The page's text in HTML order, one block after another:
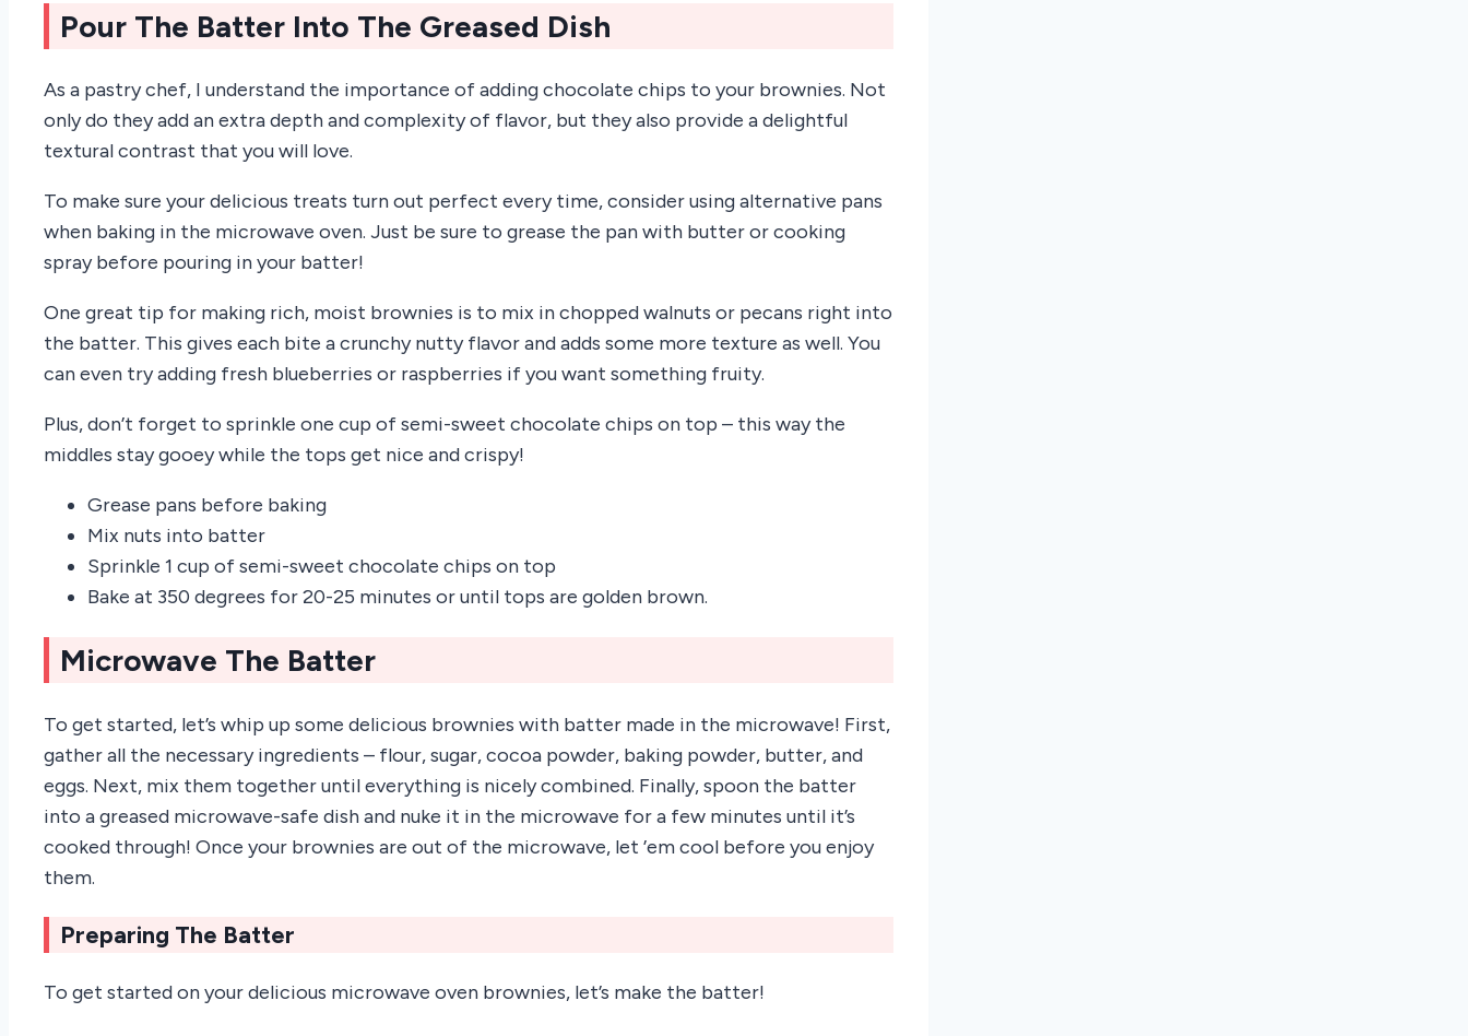
Pour The Batter Into The Greased Dish
As a pastry chef, I understand the importance of adding chocolate chips to your brownies. Not
only do they add an extra depth and complexity of flavor, but they also provide a delightful
textural contrast that you will love.
To make sure your delicious treats turn out perfect every time, consider using alternative pans
when baking in the microwave oven. Just be sure to grease the pan with butter or cooking
spray before pouring in your batter!
One great tip for making rich, moist brownies is to mix in chopped walnuts or pecans right into
the batter. This gives each bite a crunchy nutty flavor and adds some more texture as well. You
can even try adding fresh blueberries or raspberries if you want something fruity.
Plus, don’t forget to sprinkle one cup of semi-sweet chocolate chips on top – this way the
middles stay gooey while the tops get nice and crispy!
Grease pans before baking
Mix nuts into batter
Sprinkle 1 cup of semi-sweet chocolate chips on top
Bake at 350 degrees for 20-25 minutes or until tops are golden brown.
Microwave The Batter
To get started, let’s whip up some delicious brownies with batter made in the microwave! First,
gather all the necessary ingredients – flour, sugar, cocoa powder, baking powder, butter, and
eggs. Next, mix them together until everything is nicely combined. Finally, spoon the batter
into a greased microwave-safe dish and nuke it in the microwave for a few minutes until it’s
cooked through! Once your brownies are out of the microwave, let ’em cool before you enjoy
them.
Preparing The Batter
To get started on your delicious microwave oven brownies, let’s make the batter!